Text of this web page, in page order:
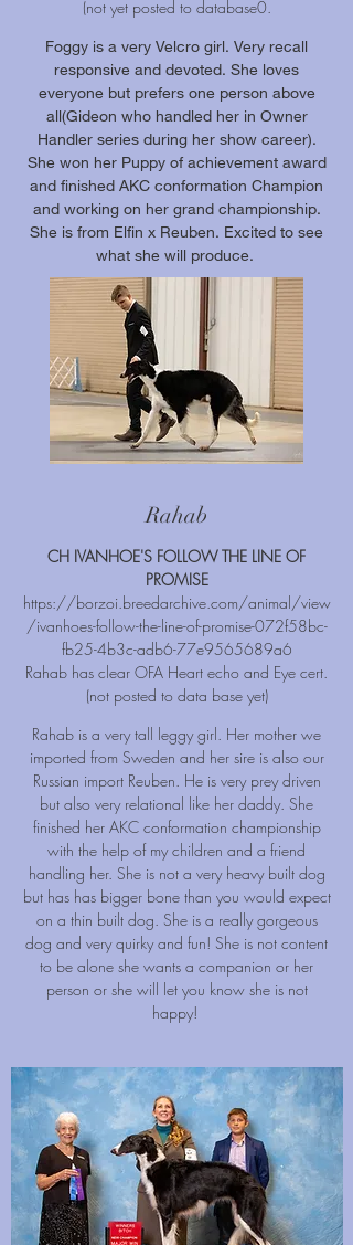
(not yet posted to database0.
Foggy is a very Velcro girl. Very recall
responsive and devoted. She loves
everyone but prefers one person above
all(Gideon who handled her in Owner
Handler series during her show career).
She won her Puppy of achievement award
and finished AKC conformation Champion
and working on her grand championship.
She is from Elfin x Reuben. Excited to see
what she will produce.
Rahab
CH IVANHOE'S FOLLOW THE LINE OF
PROMISE
https://borzoi.breedarchive.com/animal/view
/ivanhoes-follow-the-line-of-promise-072f58bc-
fb25-4b3c-adb6-77e9565689a6
Rahab has clear OFA Heart echo and Eye cert.
(not posted to data base yet)
Rahab is a very tall leggy girl. Her mother we
imported from Sweden and her sire is also our
Russian import Reuben. He is very prey driven
but also very relational like her daddy. She
finished her AKC conformation championship
with the help of my children and a friend
handling her. She is not a very heavy built dog
but has has bigger bone than you would expect
on a thin built dog. She is a really gorgeous
dog and very quirky and fun! She is not content
to be alone she wants a companion or her
person or she will let you know she is not
happy!